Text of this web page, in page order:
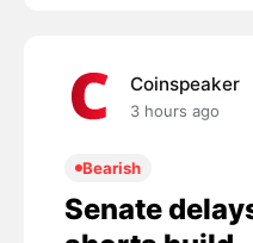
Coinspeaker
3 hours ago
Bearish
Senate